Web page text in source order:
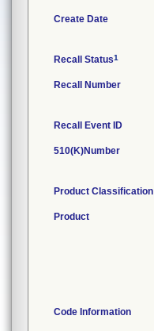
Create Date
Recall Status1
Recall Number
Recall Event ID
510(K)Number
Product Classification
Product
Code Information